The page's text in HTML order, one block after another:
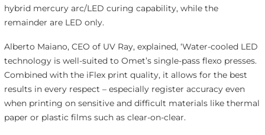
hybrid mercury arc/LED curing capability, while the
remainder are LED only.
Alberto Maiano, CEO of UV Ray, explained, ‘Water-cooled LED
technology is well-suited to Omet’s single-pass flexo presses.
Combined with the iFlex print quality, it allows for the best
results in every respect – especially register accuracy even
when printing on sensitive and difficult materials like thermal
paper or plastic films such as clear-on-clear.